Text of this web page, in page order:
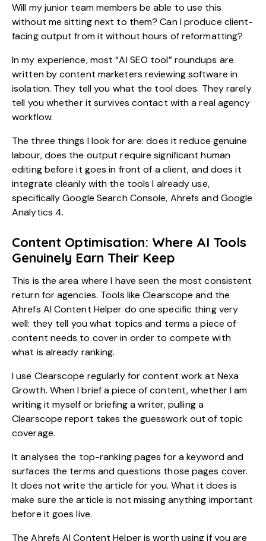
Will my junior team members be able to use this
without me sitting next to them? Can I produce client-
facing output from it without hours of reformatting?
In my experience, most “AI SEO tool” roundups are
written by content marketers reviewing software in
isolation. They tell you what the tool does. They rarely
tell you whether it survives contact with a real agency
workflow.
The three things I look for are: does it reduce genuine
labour, does the output require significant human
editing before it goes in front of a client, and does it
integrate cleanly with the tools I already use,
specifically Google Search Console, Ahrefs and Google
Analytics 4.
Content Optimisation: Where AI Tools
Genuinely Earn Their Keep
This is the area where I have seen the most consistent
return for agencies. Tools like Clearscope and the
Ahrefs AI Content Helper do one specific thing very
well: they tell you what topics and terms a piece of
content needs to cover in order to compete with
what is already ranking.
I use Clearscope regularly for content work at Nexa
Growth. When I brief a piece of content, whether I am
writing it myself or briefing a writer, pulling a
Clearscope report takes the guesswork out of topic
coverage.
It analyses the top-ranking pages for a keyword and
surfaces the terms and questions those pages cover.
It does not write the article for you. What it does is
make sure the article is not missing anything important
before it goes live.
The Ahrefs AI Content Helper is worth using if you are